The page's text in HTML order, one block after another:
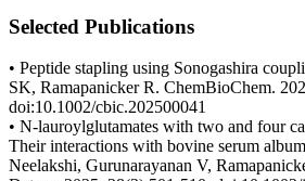
Selected Publications
• Peptide stapling using Sonogashira
SK, Ramapanicker R. ChemBioChem.
doi:10.1002/cbic.202500041
• N-lauroylglutamates with two and four
Their interactions with bovine serum
Neelakshi, Gurunarayanan V,